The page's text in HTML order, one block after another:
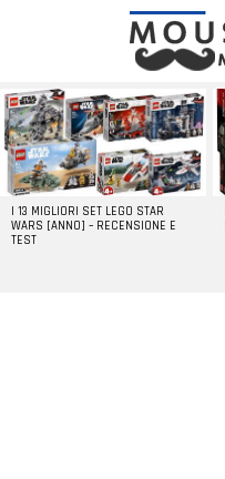
LATEST
STORIES
I 13 MIGLIORI SET LEGO STAR
WARS [ANNO] – RECENSIONE E
TEST